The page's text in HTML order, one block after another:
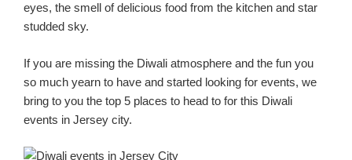
eyes, the smell of delicious food from the kitchen and star
studded sky.
If you are missing the Diwali atmosphere and the fun you
so much yearn to have and started looking for events, we
bring to you the top 5 places to head to for this Diwali
events in Jersey city.